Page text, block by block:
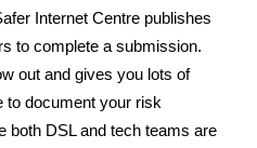
Internet Centre publishes
to complete a submission.
out and gives you lots of
to document your risk
DSL and tech teams are